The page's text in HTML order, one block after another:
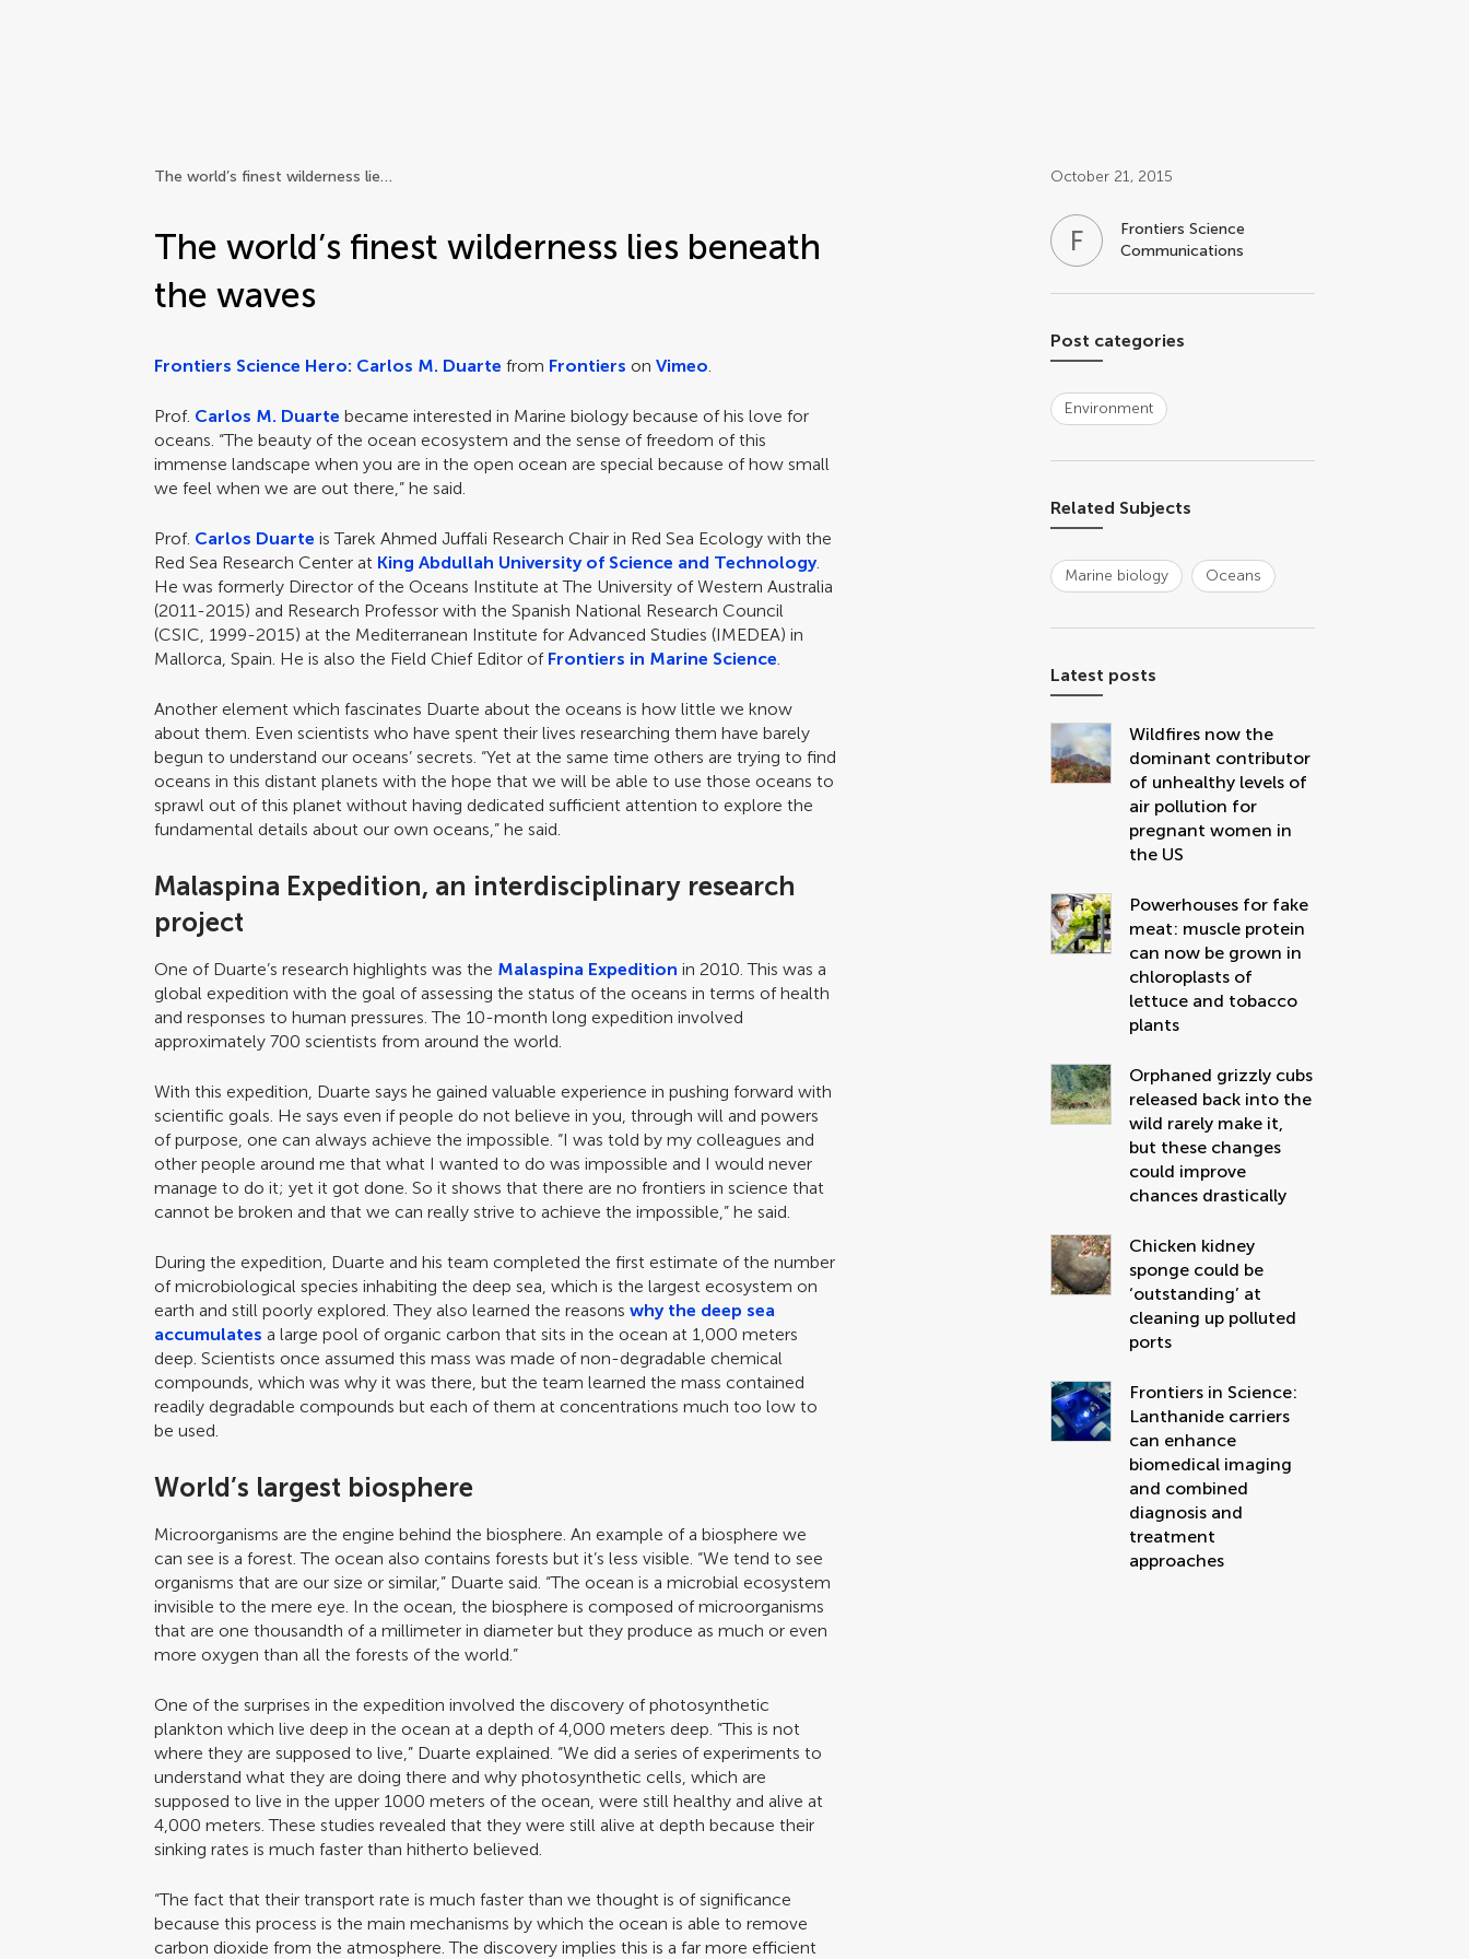
The world’s finest wilderness lies beneath the waves
The world’s finest wilderness lies beneath
the waves
Frontiers Science Hero: Carlos M. Duarte from Frontiers onVimeo.
Prof. Carlos M. Duarte became interested in Marine biology because of his love for
oceans. “The beauty of the ocean ecosystem and the sense of freedom of this
immense landscape when you are in the open ocean are special because of how small
we feel when we are out there,” he said.
Prof. Carlos Duarte is Tarek Ahmed Juffali Research Chair in Red Sea Ecology with the
Red Sea Research Center at King Abdullah University of Science and Technology.
He was formerly Director of the Oceans Institute at The University of Western Australia
(2011-2015) and Research Professor with the Spanish National Research Council
(CSIC, 1999-2015) at the Mediterranean Institute for Advanced Studies (IMEDEA) in
Mallorca, Spain. He is also the Field Chief Editor of Frontiers in Marine Science.
Another element which fascinates Duarte about the oceans is how little we know
about them. Even scientists who have spent their lives researching them have barely
begun to understand our oceans’ secrets. “Yet at the same time others are trying to find
oceans in this distant planets with the hope that we will be able to use those oceans to
sprawl out of this planet without having dedicated sufficient attention to explore the
fundamental details about our own oceans,” he said.
Malaspina Expedition, an interdisciplinary research
project
One of Duarte’s research highlights was the Malaspina Expedition in 2010. This was a
global expedition with the goal of assessing the status of the oceans in terms of health
and responses to human pressures. The 10-month long expedition involved
approximately 700 scientists from around the world.
With this expedition, Duarte says he gained valuable experience in pushing forward with
scientific goals. He says even if people do not believe in you, through will and powers
of purpose, one can always achieve the impossible. “I was told by my colleagues and
other people around me that what I wanted to do was impossible and I would never
manage to do it; yet it got done. So it shows that there are no frontiers in science that
cannot be broken and that we can really strive to achieve the impossible,” he said.
During the expedition, Duarte and his team completed the first estimate of the number
of microbiological species inhabiting the deep sea, which is the largest ecosystem on
earth and still poorly explored. They also learned the reasonswhy the deep sea
accumulates a large pool of organic carbon that sits in the ocean at 1,000 meters
deep. Scientists once assumed this mass was made of non-degradable chemical
compounds, which was why it was there, but the team learned the mass contained
readily degradable compounds but each of them at concentrations much too low to
be used.
World’s largest biosphere
Microorganisms are the engine behind the biosphere. An example of a biosphere we
can see is a forest. The ocean also contains forests but it’s less visible. “We tend to see
organisms that are our size or similar,” Duarte said. “The ocean is a microbial ecosystem
invisible to the mere eye. In the ocean, the biosphere is composed of microorganisms
that are one thousandth of a millimeter in diameter but they produce as much or even
more oxygen than all the forests of the world.”
One of the surprises in the expedition involved the discovery of photosynthetic
plankton which live deep in the ocean at a depth of 4,000 meters deep. “This is not
where they are supposed to live,” Duarte explained. “We did a series of experiments to
understand what they are doing there and why photosynthetic cells, which are
supposed to live in the upper 1000 meters of the ocean, were still healthy and alive at
4,000 meters. These studies revealed that they were still alive at depth because their
sinking rates is much faster than hitherto believed.
“The fact that their transport rate is much faster than we thought is of significance
because this process is the main mechanisms by which the ocean is able to remove
carbon dioxide from the atmosphere. The discovery implies this is a far more efficient
Post related info
October 21, 2015
F
Frontiers Science
Communications
Post categories
Environment
Related Subjects
Marine biology Oceans
Latest posts
Wildfires now the
dominant contributor
of unhealthy levels of
air pollution for
pregnant women in
the US
Powerhouses for fake
meat: muscle protein
can now be grown in
chloroplasts of
lettuce and tobacco
plants
Orphaned grizzly cubs
released back into the
wild rarely make it,
but these changes
could improve
chances drastically
Chicken kidney
sponge could be
‘outstanding’ at
cleaning up polluted
ports
Frontiers in Science:
Lanthanide carriers
can enhance
biomedical imaging
and combined
diagnosis and
treatment
approaches